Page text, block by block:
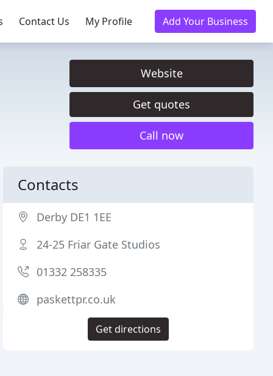
Contact Us My Profile Add Your Business
Website
Get quotes
Call now
Contacts
Derby DE1 1EE
24-25 Friar Gate Studios
01332 258335
paskettpr.co.uk
Get directions